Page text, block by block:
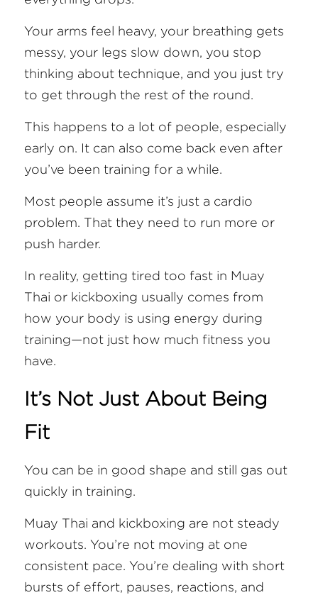
FAQ
Your arms feel heavy, your breathing gets
messy, your legs slow down, you stop
thinking about technique, and you just try
to get through the rest of the round.
This happens to a lot of people, especially
early on. It can also come back even after
you’ve been training for a while.
Most people assume it’s just a cardio
problem. That they need to run more or
push harder.
In reality, getting tired too fast in Muay
Thai or kickboxing usually comes from
how your body is using energy during
training—not just how much fitness you
have.
It’s Not Just About Being
Fit
You can be in good shape and still gas out
quickly in training.
Muay Thai and kickboxing are not steady
workouts. You’re not moving at one
consistent pace. You’re dealing with short
bursts of effort, pauses, reactions, and